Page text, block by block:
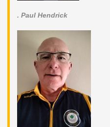
. Paul Hendrick